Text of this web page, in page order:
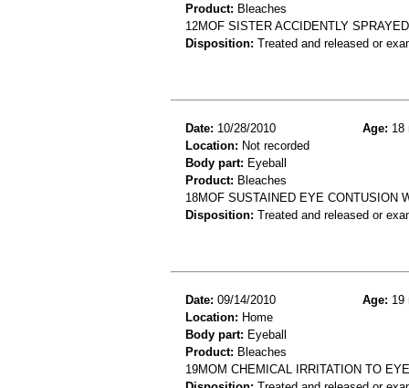
Product: Bleaches
12MOF SISTER ACCIDENTLY
Disposition: Treated and released or
Date: 10/28/2010 Age: 18
Location: Not recorded
Body part: Eyeball
Product: Bleaches
18MOF SUSTAINED EYE CONTUSION
Disposition: Treated and released or
Date: 09/14/2010 Age: 19
Location: Home
Body part: Eyeball
Product: Bleaches
19MOM CHEMICAL IRRITATION TO